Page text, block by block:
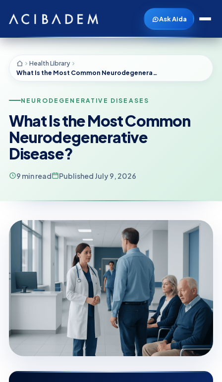
Ask Aida
Health Library
What Is the Most Common Neurodegenerative Disease?
NEURODEGENERATIVE DISEASES
What Is the Most Common
Neurodegenerative
Disease?
9 min read Published July 9, 2026